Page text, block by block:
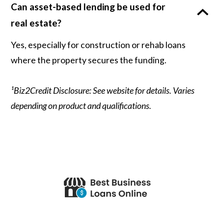
Can asset-based lending be used for
real estate?
Yes, especially for construction or rehab loans
where the property secures the funding.
¹Biz2Credit Disclosure: See website for details. Varies
depending on product and qualifications.